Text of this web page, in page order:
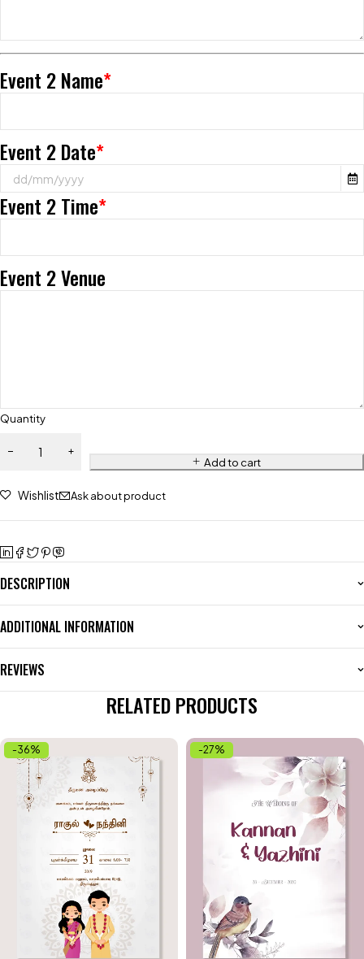
*
Event 2 Name
*
Event 2 Date
*
Event 2 Time
Event 2 Venue
Quantity
Add to cart
Wishlist Ask about product
DESCRIPTION
ADDITIONAL INFORMATION
REVIEWS
RELATED PRODUCTS
-36% -27%